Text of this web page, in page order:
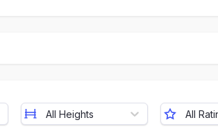
All Heights All